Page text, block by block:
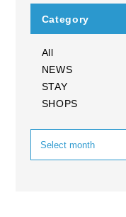
Category
All
NEWS
STAY
SHOPS